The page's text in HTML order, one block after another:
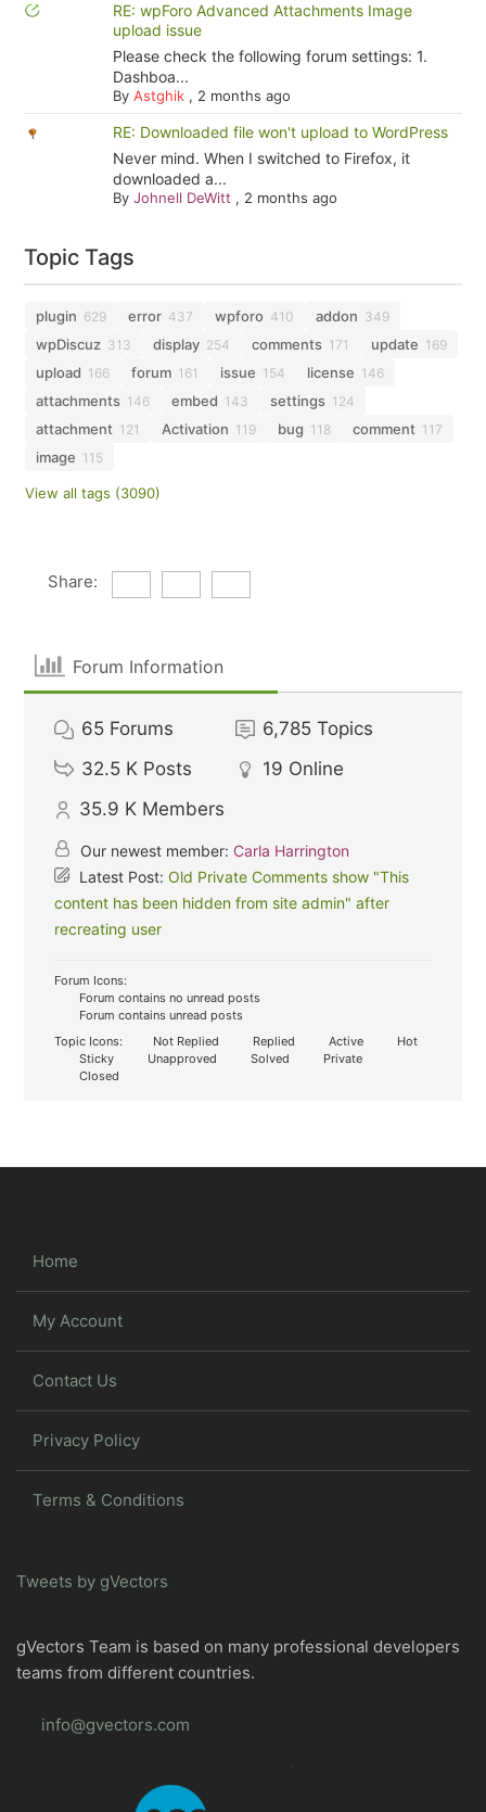
RE: wpForo Advanced Attachments Image
upload issue
Please check the following forum settings: 1.
Dashboa...
By Astghik, 2 months ago
RE: Downloaded file won't upload to WordPress
Never mind. When I switched to Firefox, it
downloaded a...
By Johnell DeWitt , 2 months ago
Topic Tags
plugin 629 error 437 wpforo 410 addon 349
wpDiscuz 313 display 254 comments 171 update 169
upload 166 forum 161 issue 154 license 146
attachments 146 embed 143 settings 124
attachment 121 Activation 119 bug 118 comment 117
image 115
View all tags (3090)
Share:
Forum Information
65 Forums 6,785 Topics
32.5 K Posts 19 Online
35.9 K Members
Our newest member: Carla Harrington
Latest Post:Old Private Comments show "This
content has been hidden from site admin" after
recreating user
Forum Icons:
Forum contains no unread posts
Forum contains unread posts
Topic Icons:
Not Replied Replied Active
Hot
Sticky
Unapproved Solved
Private
Closed
Home
My Account
Contact Us
Privacy Policy
Terms & Conditions
Tweets by gVectors
gVectors Team is based on many professional developers
teams from different countries.
info@gvectors.com